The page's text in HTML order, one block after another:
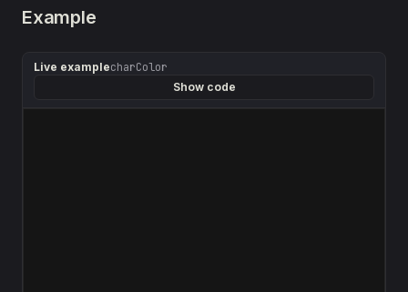
Example
Live examplecharColor
Show code